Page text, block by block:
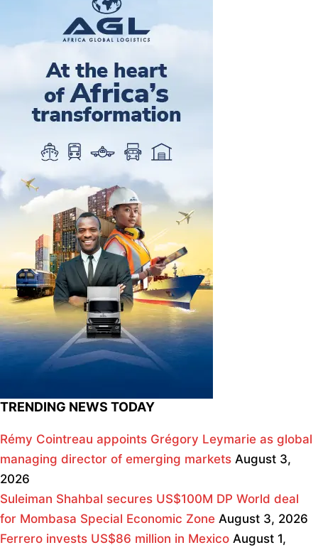
TRENDING NEWS TODAY
Rémy Cointreau appoints Grégory Leymarie as global
managing director of emerging markets August 3,
2026
Suleiman Shahbal secures US$100M DP World deal
for Mombasa Special Economic Zone August 3, 2026
Ferrero invests US$86 million in Mexico August 1,